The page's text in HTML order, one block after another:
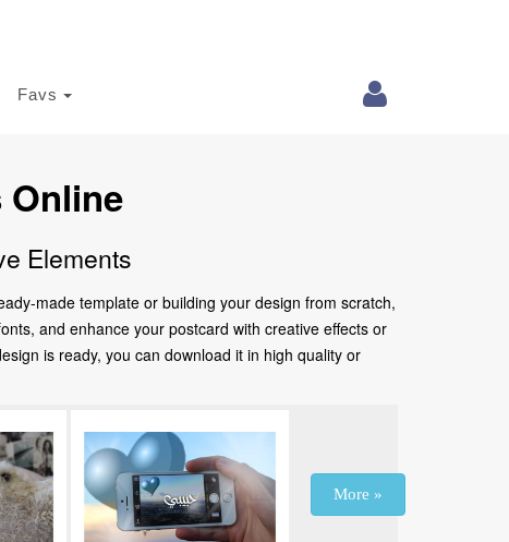
Favs
Online
Elements
made template or building your design from scratch,
and enhance your postcard with creative effects or
is ready, you can download it in high quality or
More »